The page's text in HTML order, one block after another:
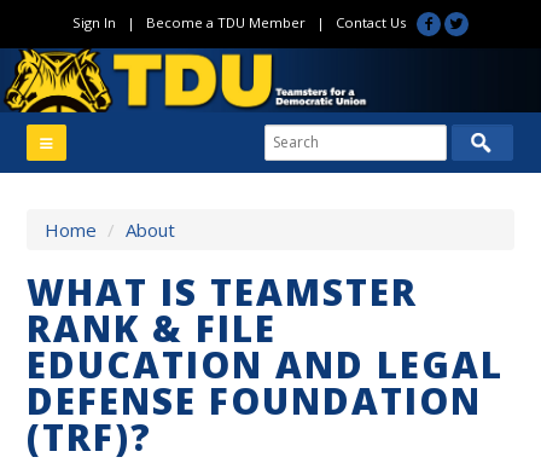
Sign In | Become a TDU Member| Contact Us
Home / About
WHAT IS TEAMSTER
RANK & FILE
EDUCATION AND LEGAL
DEFENSE FOUNDATION
(TRF)?